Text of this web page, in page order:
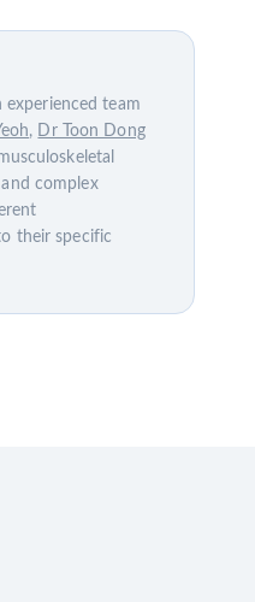
team
, Dr Toon Dong
complex
their specific